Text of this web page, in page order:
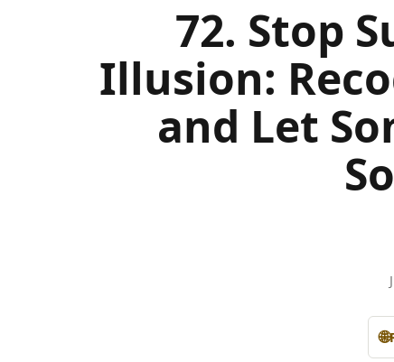
72. Stop
Illusion:
and Let
🌐